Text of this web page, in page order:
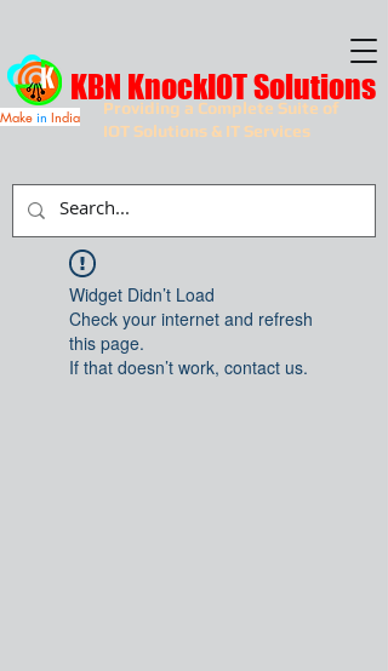
Providing a Complete Suite of
IOT Solutions & IT Services
KBN KnockIOT Solutions
Make in India
Widget Didn’t Load
Check your internet and refresh
this page.
If that doesn’t work, contact us.